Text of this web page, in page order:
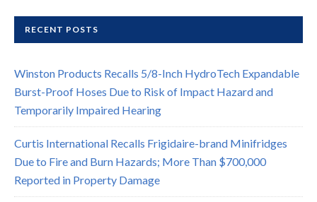
RECENT POSTS
Winston Products Recalls 5/8-Inch HydroTech Expandable
Burst-Proof Hoses Due to Risk of Impact Hazard and
Temporarily Impaired Hearing
Curtis International Recalls Frigidaire-brand Minifridges
Due to Fire and Burn Hazards; More Than $700,000
Reported in Property Damage